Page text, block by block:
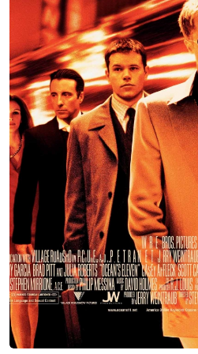
Enemy of the State (1998) for
appeared (in the buff) in Varsity
receiver. By now, Scott had built a
playing strong-minded characters
exemplified by his work in movies
Ready to Rumble (2000), and his
Seconds (2000).
Scott's star rose with a fun
Soderbergh's Ocean's Eleven
had more indie turns in the films
Novocaine (2001), and Sonny
debut starring James Franco.
directorial outing, Dallas 362
Turk Malloy in Ocean's Twelve
roles in two very different pictures:
thriller Into the Blue (2005) and in
comedy, Friends with Money
return to the director¹s chair, with
and soon was back for Ocean's